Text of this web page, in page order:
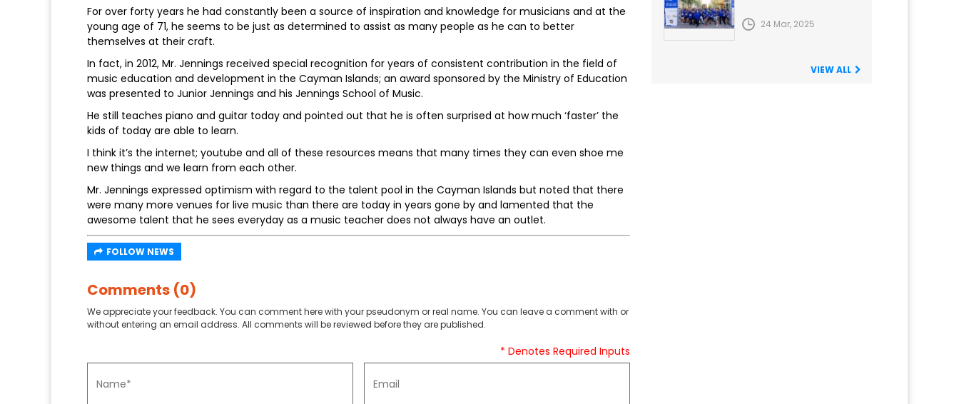
For over forty years he had constantly been a source of inspiration and knowledge for musicians and at the
young age of 71, he seems to be just as determined to assist as many people as he can to better
themselves at their craft.
In fact, in 2012, Mr. Jennings received special recognition for years of consistent contribution in the field of
music education and development in the Cayman Islands; an award sponsored by the Ministry of Education
was presented to Junior Jennings and his Jennings School of Music.
He still teaches piano and guitar today and pointed out that he is often surprised at how much ‘faster’ the
kids of today are able to learn.
I think it’s the internet; youtube and all of these resources means that many times they can even shoe me
new things and we learn from each other.
Mr. Jennings expressed optimism with regard to the talent pool in the Cayman Islands but noted that there
were many more venues for live music than there are today in years gone by and lamented that the
awesome talent that he sees everyday as a music teacher does not always have an outlet.
FOLLOW NEWS
Comments (0)
We appreciate your feedback. You can comment here with your pseudonym or real name. You can leave a comment with or
without entering an email address. All comments will be reviewed before they are published.
* Denotes Required Inputs
24 Mar, 2025
VIEW ALL